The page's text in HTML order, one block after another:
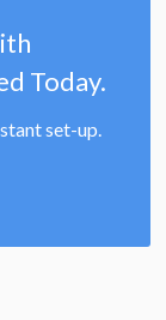
Today.
set-up.